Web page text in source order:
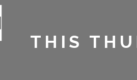
THIS